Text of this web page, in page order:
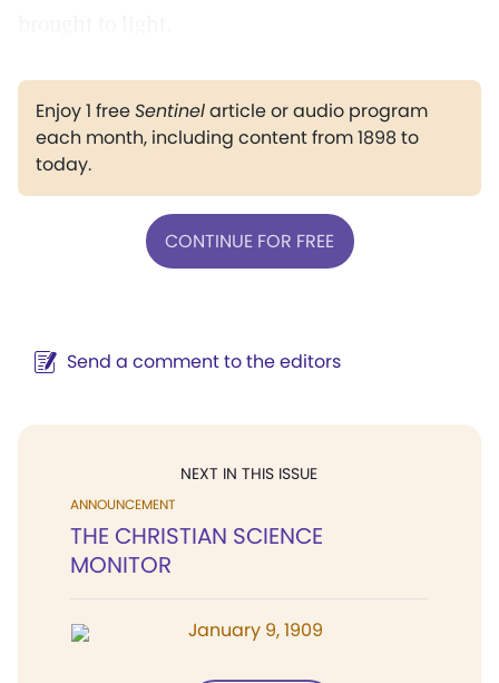
Enjoy 1 freeSentinelarticle or audio program
each month, including content from 1898 to
today.
CONTINUE FOR FREE
Send a comment to the editors
NEXT IN THIS ISSUE
ANNOUNCEMENT
THE CHRISTIAN SCIENCE
MONITOR
January 9, 1909